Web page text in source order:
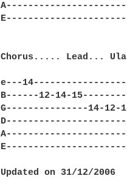
Chorus..... Lead...
e---
B------12-14-
G---------------14-12-
Updated on 31/12/2006